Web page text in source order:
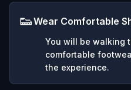
👟Wear Comfortable
You will be walking
comfortable
the experience.